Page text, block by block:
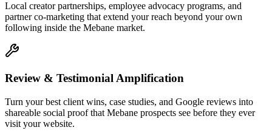
Local creator partnerships, employee advocacy programs, and
partner co-marketing that extend your reach beyond your own
following inside the Mebane market.
Review & Testimonial Amplification
Turn your best client wins, case studies, and Google reviews into
shareable social proof that Mebane prospects see before they ever
visit your website.